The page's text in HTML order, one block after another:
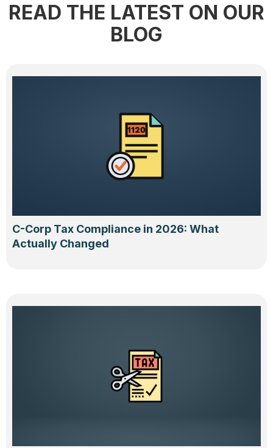
READ THE LATEST ON OUR
BLOG
C-Corp Tax Compliance in 2026: What
Actually Changed